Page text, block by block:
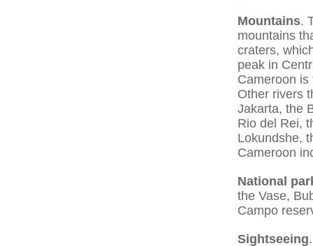
Mountains.
mountains
craters,
peak in
Cameroon
Other rivers
Jakarta, the
Rio del Rei,
Lokundshe,
Cameroon
National
the Vase,
Campo
Sightseeing.